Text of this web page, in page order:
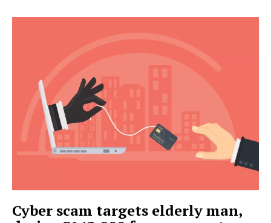
Cyber scam targets elderly man,